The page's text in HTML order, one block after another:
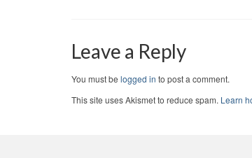
Leave a Reply
You must be logged in to post a comment.
This site uses Akismet to reduce spam. Learn